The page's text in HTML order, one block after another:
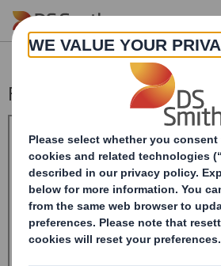
Skip to main content
Form 8.5 (EPT/NON-RI) -